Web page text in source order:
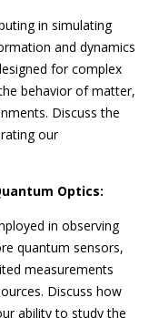
in simulating
and dynamics
for complex
behavior of matter,
Discuss the
our
Optics:
in observing
quantum sensors,
measurements
Discuss how
ability to study the